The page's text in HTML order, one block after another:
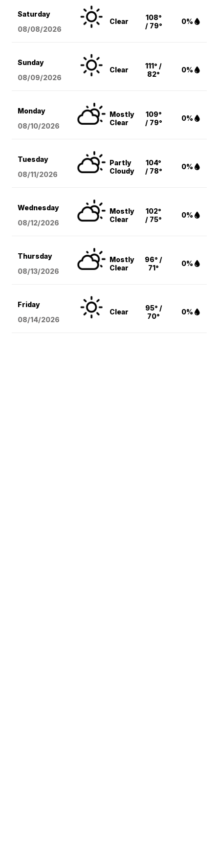
Saturday
08/08/2026
Clear
108°
/ 79°
0%
Sunday
08/09/2026
Clear
111° /
82°
0%
Monday
08/10/2026
Mostly
Clear
109°
/ 79°
0%
Tuesday
08/11/2026
Partly
Cloudy
104°
/ 78°
0%
Wednesday
08/12/2026
Mostly
Clear
102°
/ 75°
0%
Thursday
08/13/2026
Mostly
Clear
96° /
71°
0%
Friday
08/14/2026
Clear
95° /
70°
0%